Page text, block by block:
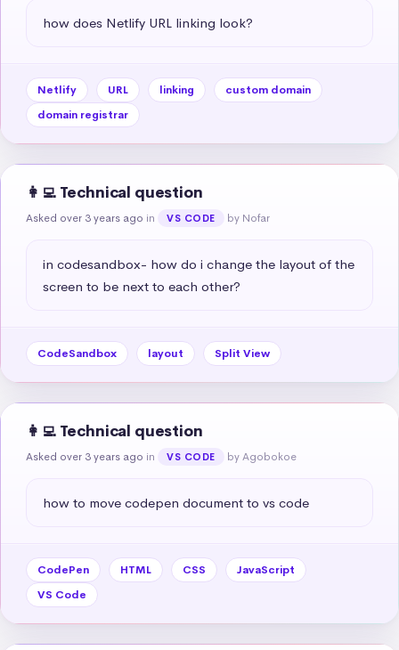
how does Netlify URL linking look?
Netlify URL linking
custom domain
domain registrar
👩‍💻 Technical question
Asked over 3 years ago in VS CODE by Nofar
in codesandbox- how do i change the layout of the
screen to be next to each other?
CodeSandbox layout Split View
👩‍💻 Technical question
Asked over 3 years ago in VS CODE by Agobokoe
how to move codepen document to vs code
CodePen HTML CSS
JavaScript
VS Code